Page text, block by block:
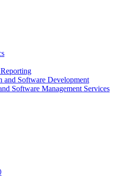
and Software Development
Software Management Services